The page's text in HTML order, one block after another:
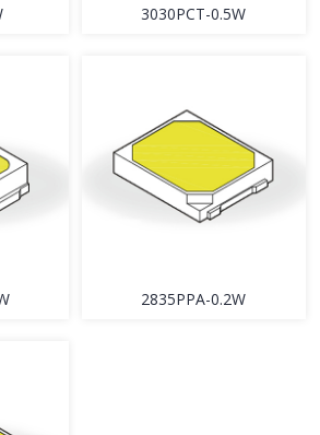
3030PCT-0.5W
2835PPA-0.2W